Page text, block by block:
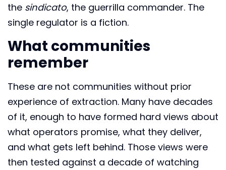
the sindicato, the guerrilla commander. The
single regulator is a fiction.
What communities
remember
These are not communities without prior
experience of extraction. Many have decades
of it, enough to have formed hard views about
what operators promise, what they deliver,
and what gets left behind. Those views were
then tested against a decade of watching